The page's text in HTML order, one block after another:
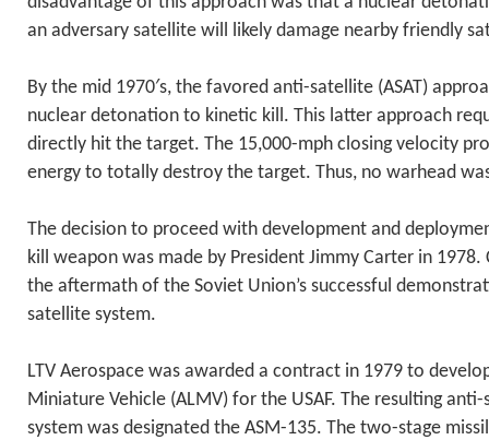
an adversary satellite will likely damage nearby friendly
By the mid 1970′s, the favored anti-satellite (ASAT)
nuclear detonation to kinetic kill. This latter approach
directly hit the target. The 15,000-mph closing velocity
energy to totally destroy the target. Thus, no warhead
The decision to proceed with development and
kill weapon was made by President Jimmy Carter in 1978.
the aftermath of the Soviet Union’s successful
satellite system.
LTV Aerospace was awarded a contract in 1979 to
Miniature Vehicle (ALMV) for the USAF. The resulting
system was designated the ASM-135. The two-stage